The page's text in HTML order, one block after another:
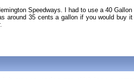
Speedways. I had to use a 40
35 cents a gallon if you would buy